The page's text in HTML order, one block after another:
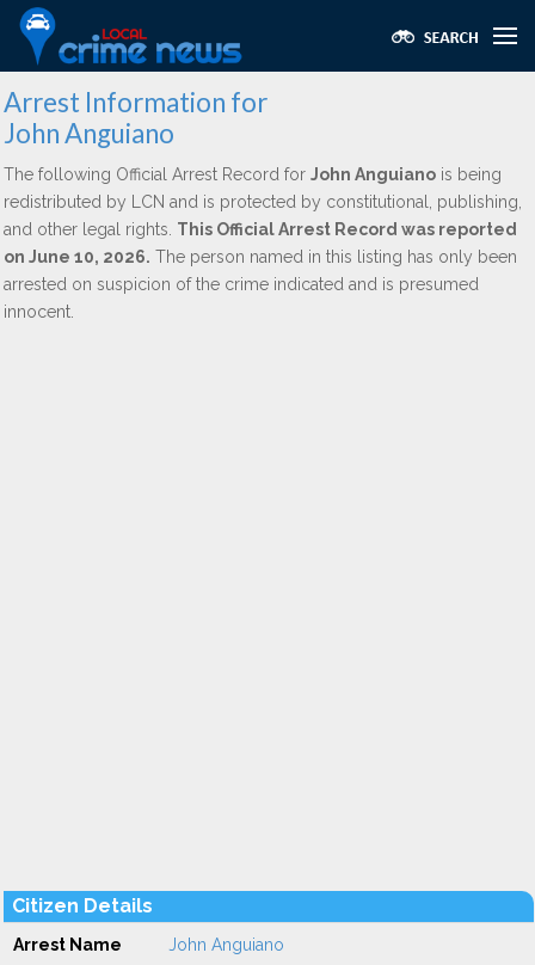
Arrest Information for
John Anguiano
The following Official Arrest Record for John Anguiano is being
redistributed by LCN and is protected by constitutional, publishing,
and other legal rights. This Official Arrest Record was reported
on June 10, 2026. The person named in this listing has only been
arrested on suspicion of the crime indicated and is presumed
innocent.
Citizen Details
Arrest Name John Anguiano